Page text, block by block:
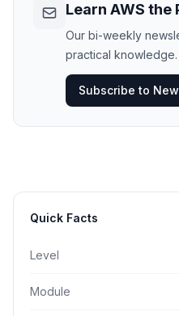
Learn AWS
Our bi-weekly
practical knowledge.
Subscribe to
Quick Facts
Level
Module